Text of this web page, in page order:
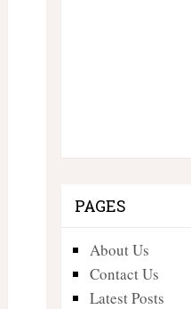
PAGES
About Us
Contact Us
Latest Posts